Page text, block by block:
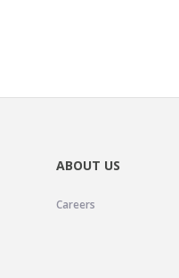
ABOUT US
Careers